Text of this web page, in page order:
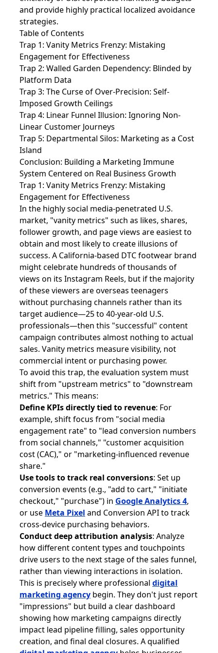
and provide highly practical localized avoidance
strategies.
Table of Contents
Trap 1: Vanity Metrics Frenzy: Mistaking
Engagement for Effectiveness
Trap 2: Walled Garden Dependency: Blinded by
Platform Data
Trap 3: The Curse of Over-Precision: Self-
Imposed Growth Ceilings
Trap 4: Linear Funnel Illusion: Ignoring Non-
Linear Customer Journeys
Trap 5: Departmental Silos: Marketing as a Cost
Island
Conclusion: Building a Marketing Immune
System Centered on Real Business Growth
Trap 1: Vanity Metrics Frenzy: Mistaking
Engagement for Effectiveness
In the highly social media-penetrated U.S.
market, "vanity metrics" such as likes, shares,
follower growth, and page views are easiest to
obtain and most likely to create illusions of
success. A California-based DTC footwear brand
might celebrate hundreds of thousands of
views on its Instagram Reels, but if the majority
of these viewers are overseas teenagers
without purchasing channels rather than its
target audience—25 to 40-year-old U.S.
professionals—then this "successful" content
campaign contributes almost nothing to actual
sales. Vanity metrics measure visibility, not
commercial intent or purchasing power.
To avoid this trap, the evaluation system must
shift from "upstream metrics" to "downstream
metrics." This means:
Define KPIs directly tied to revenue: For
example, shift focus from "social media
engagement rate" to "lead conversion numbers
from social channels," "customer acquisition
cost (CAC)," or "marketing-influenced revenue
share."
Use tools to track real conversions: Set up
conversion events (e.g., "add to cart," "initiate
checkout," "purchase") in Google Analytics 4,
or use Meta Pixel and Conversion API to track
cross-device purchasing behaviors.
Conduct deep attribution analysis: Analyze
how different content types and touchpoints
drive users to the next stage of the sales funnel,
rather than viewing interactions in isolation.
This is precisely where professional digital
marketing agency begin. They don't just report
"impressions" but build a clear dashboard
showing how marketing campaigns directly
impact lead pipeline filling, sales opportunity
creation, and final deal closures. A qualified